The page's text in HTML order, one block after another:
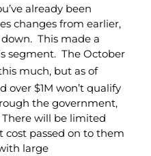
already been
changes from earlier,
This made a
segment. The October
much, but as of
over $1M won’t qualify
the government,
will be limited
cost passed on to them
large